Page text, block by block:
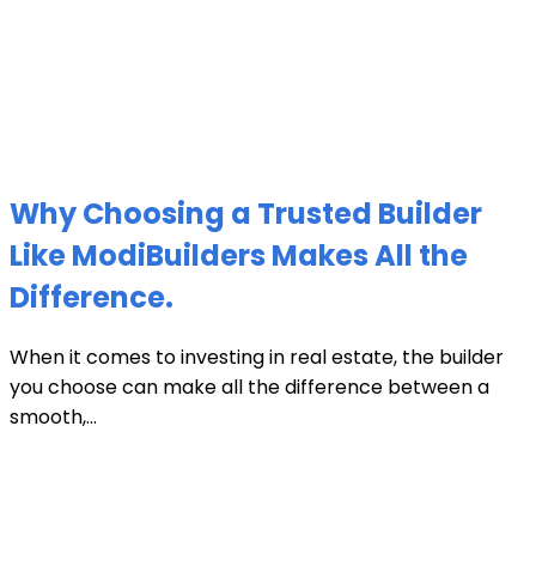
Why Choosing a Trusted Builder
Like ModiBuilders Makes All the
Difference.
When it comes to investing in real estate, the builder
you choose can make all the difference between a
smooth,...